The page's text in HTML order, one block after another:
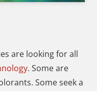
are looking for all
. Some are
Some seek a